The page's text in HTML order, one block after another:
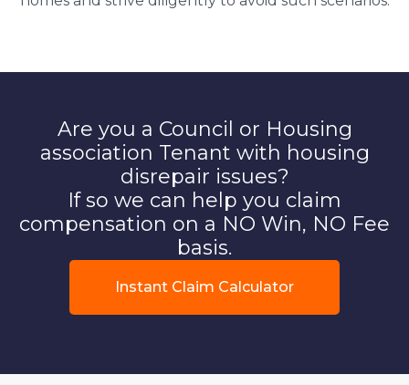
Are you a Council or Housing
association Tenant with housing
disrepair issues?
If so we can help you claim
compensation on a NO Win, NO Fee
basis.
Instant Claim Calculator